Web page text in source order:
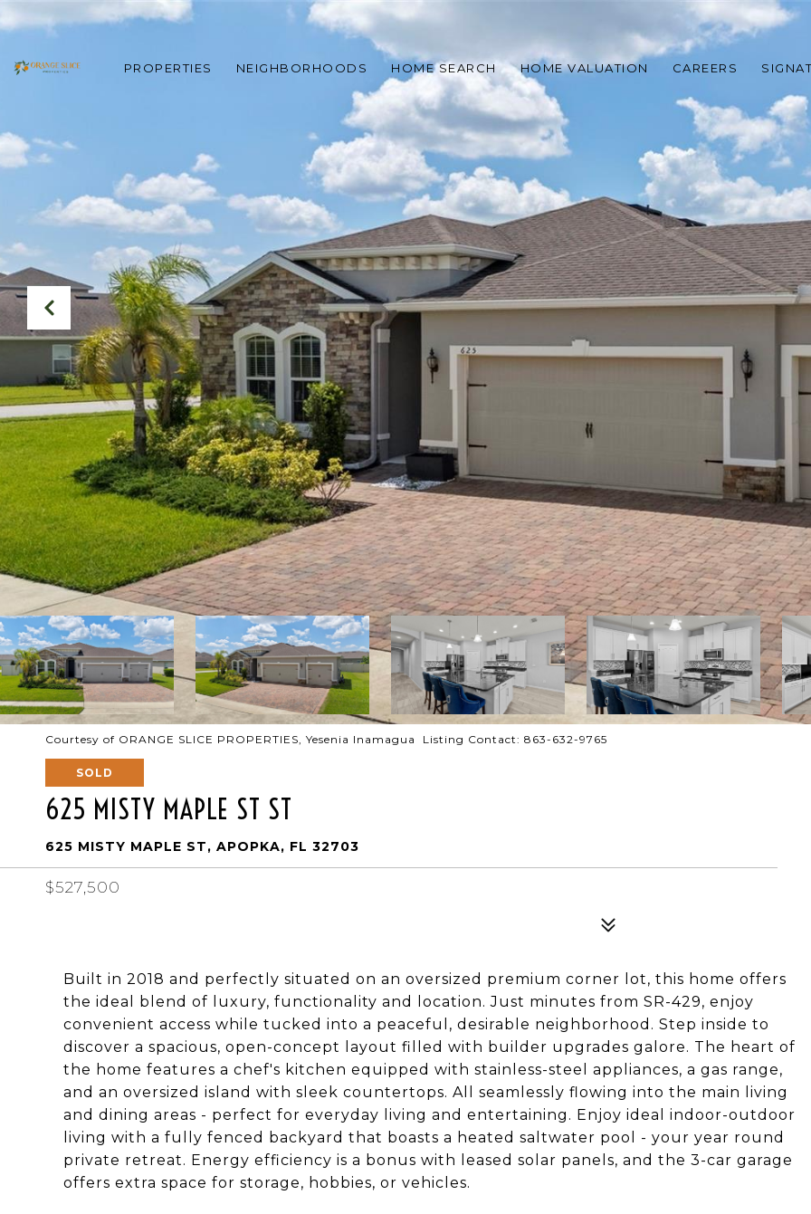
PROPERTIES NEIGHBORHOODS HOME SEARCH HOME VALUATION CAREERS
Courtesy of ORANGE SLICE PROPERTIES, Yesenia Inamagua Listing Contact: 863-632-9765
SOLD
625 MISTY MAPLE ST ST
625 MISTY MAPLE ST, APOPKA, FL 32703
$527,500
Built in 2018 and perfectly situated on an oversized premium corner lot, this home offers
the ideal blend of luxury, functionality and location. Just minutes from SR-429, enjoy
convenient access while tucked into a peaceful, desirable neighborhood. Step inside to
discover a spacious, open-concept layout filled with builder upgrades galore. The heart of
the home features a chef's kitchen equipped with stainless-steel appliances, a gas range,
and an oversized island with sleek countertops. All seamlessly flowing into the main living
and dining areas - perfect for everyday living and entertaining. Enjoy ideal indoor-outdoor
living with a fully fenced backyard that boasts a heated saltwater pool - your year round
private retreat. Energy efficiency is a bonus with leased solar panels, and the 3-car garage
offers extra space for storage, hobbies, or vehicles.